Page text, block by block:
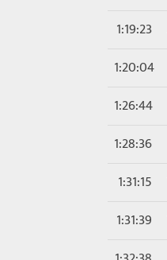
1:19:23
1:20:04
1:26:44
1:28:36
1:31:15
1:31:39